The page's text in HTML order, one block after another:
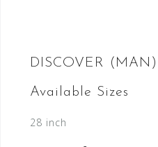
DISCOVER (MAN)
Available Sizes
28 inch